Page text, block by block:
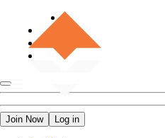
Join Now Log in